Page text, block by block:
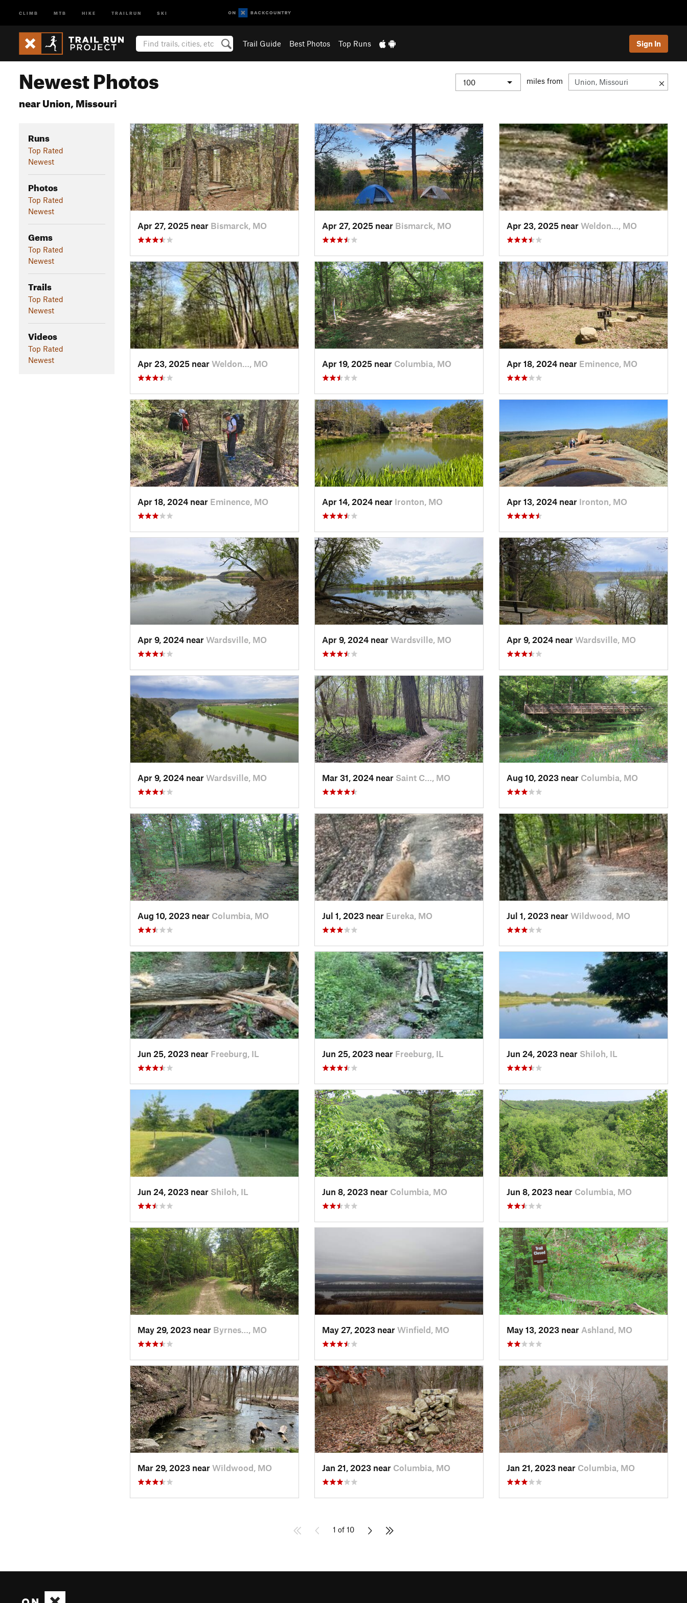
CLIMB MTB HIKE TRAILRUN SKI
Trail Guide Best Photos Top Runs Sign In
Newest Photos
near Union, Missouri
miles from
Runs
Top Rated
Newest
Photos
Top Rated
Newest
Gems
Top Rated
Newest
Trails
Top Rated
Newest
Videos
Top Rated
Newest
Apr 27, 2025 near Bismarck, MO Apr 27, 2025 near Bismarck, MO Apr 23, 2025 near Weldon…, MO
Apr 23, 2025 near Weldon…, MO Apr 19, 2025 near Columbia, MO Apr 18, 2024 near Eminence, MO
Apr 18, 2024 near Eminence, MO Apr 14, 2024 near Ironton, MO Apr 13, 2024 near Ironton, MO
Apr 9, 2024 near Wardsville, MO Apr 9, 2024 near Wardsville, MO Apr 9, 2024 near Wardsville, MO
Apr 9, 2024 near Wardsville, MO Mar 31, 2024 near Saint C…, MO Aug 10, 2023 near Columbia, MO
Aug 10, 2023 near Columbia, MO Jul 1, 2023 near Eureka, MO Jul 1, 2023 near Wildwood, MO
Jun 25, 2023 near Freeburg, IL Jun 25, 2023 near Freeburg, IL Jun 24, 2023 near Shiloh, IL
Jun 24, 2023 near Shiloh, IL Jun 8, 2023 near Columbia, MO Jun 8, 2023 near Columbia, MO
May 29, 2023 near Byrnes…, MO May 27, 2023 near Winfield, MO May 13, 2023 near Ashland, MO
Mar 29, 2023 near Wildwood, MO Jan 21, 2023 near Columbia, MO Jan 21, 2023 near Columbia, MO
1 of 10